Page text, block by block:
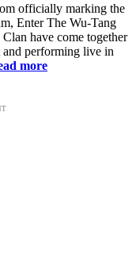
officially marking the
Enter The Wu-Tang
have come together
performing live in
more